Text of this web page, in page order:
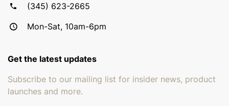
(345) 623-2665
Mon-Sat, 10am-6pm
Get the latest updates
Subscribe to our mailing list for insider news, product
launches and more.